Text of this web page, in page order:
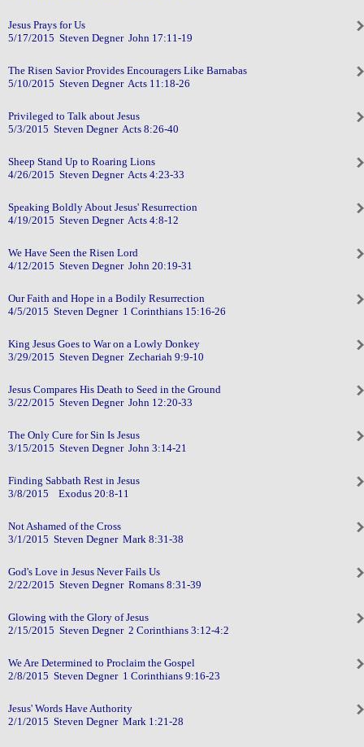
Jesus Prays for Us
5/17/2015 Steven Degner John 17:11-19
The Risen Savior Provides Encouragers Like Barnabas
5/10/2015 Steven Degner Acts 11:18-26
Privileged to Talk about Jesus
5/3/2015 Steven Degner Acts 8:26-40
Sheep Stand Up to Roaring Lions
4/26/2015 Steven Degner Acts 4:23-33
Speaking Boldly About Jesus' Resurrection
4/19/2015 Steven Degner Acts 4:8-12
We Have Seen the Risen Lord
4/12/2015 Steven Degner John 20:19-31
Our Faith and Hope in a Bodily Resurrection
4/5/2015 Steven Degner 1 Corinthians 15:16-26
King Jesus Goes to War on a Lowly Donkey
3/29/2015 Steven Degner Zechariah 9:9-10
Jesus Compares His Death to Seed in the Ground
3/22/2015 Steven Degner John 12:20-33
The Only Cure for Sin Is Jesus
3/15/2015 Steven Degner John 3:14-21
Finding Sabbath Rest in Jesus
3/8/2015 Exodus 20:8-11
Not Ashamed of the Cross
3/1/2015 Steven Degner Mark 8:31-38
God's Love in Jesus Never Fails Us
2/22/2015 Steven Degner Romans 8:31-39
Glowing with the Glory of Jesus
2/15/2015 Steven Degner 2 Corinthians 3:12-4:2
We Are Determined to Proclaim the Gospel
2/8/2015 Steven Degner 1 Corinthians 9:16-23
Jesus' Words Have Authority
2/1/2015 Steven Degner Mark 1:21-28